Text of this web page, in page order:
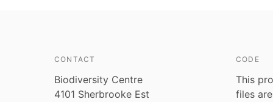
CONTACT
Biodiversity Centre
4101 Sherbrooke Est
CODE
This
files